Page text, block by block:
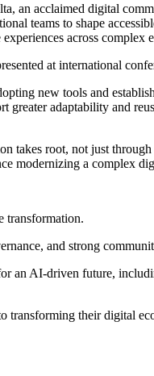
an acclaimed digital
teams to shape
across complex
at international
new tools and
greater adaptability and
takes root, not just
modernizing a complex
transformation.
and strong
an AI-driven future,
their digital